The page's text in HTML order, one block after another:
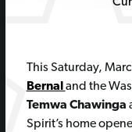
This Saturday,
Bernal and the
Temwa Chawinga
Spirit’s home